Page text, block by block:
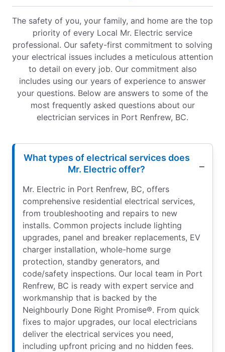
The safety of you, your family, and home are the top
priority of every Local Mr. Electric service
professional. Our safety-first commitment to solving
your electrical issues includes a meticulous attention
to detail on every job. Our commitment also
includes using our years of experience to answer
your questions. Below are answers to some of the
most frequently asked questions about our
electrician services in Port Renfrew, BC.
What types of electrical services does
Mr. Electric offer?
Mr. Electric in Port Renfrew, BC, offers
comprehensive residential electrical services,
from troubleshooting and repairs to new
installs. Common projects include lighting
upgrades, panel and breaker replacements, EV
charger installation, whole-home surge
protection, standby generators, and
code/safety inspections. Our local team in Port
Renfrew, BC is ready with expert service and
workmanship that is backed by the
Neighbourly Done Right Promise®. From quick
fixes to major upgrades, our local electricians
deliver the electrical services you need,
including upfront pricing and no hidden fees.